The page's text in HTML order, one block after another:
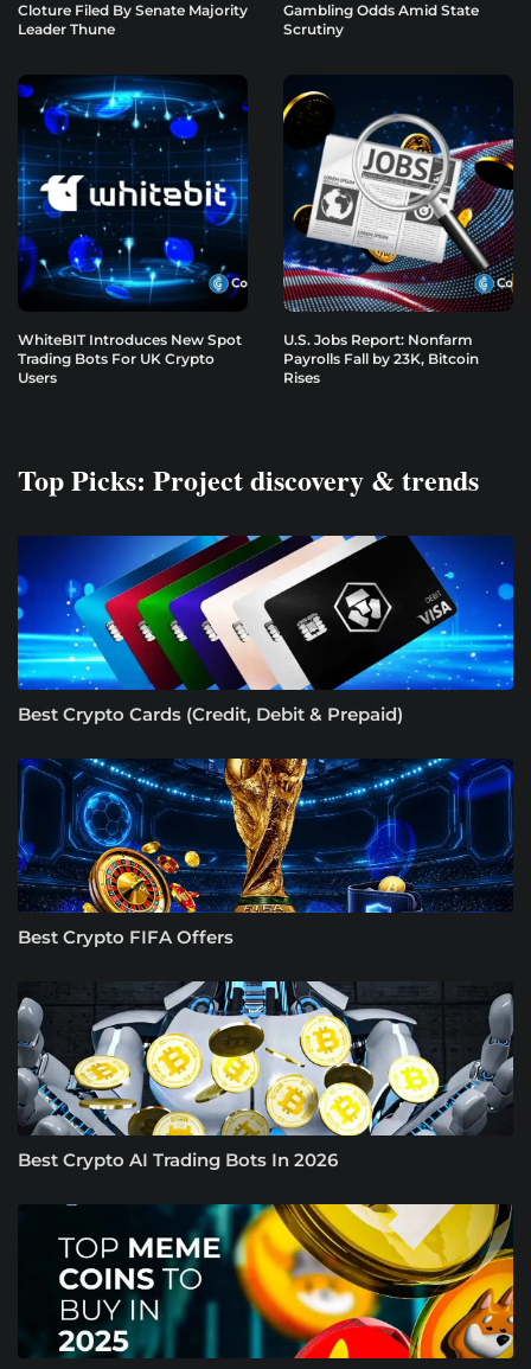
Cloture Filed By Senate Majority
Leader Thune
Gambling Odds Amid State
Scrutiny
WhiteBIT Introduces New Spot
Trading Bots For UK Crypto
Users
U.S. Jobs Report: Nonfarm
Payrolls Fall by 23K, Bitcoin
Rises
Top Picks: Project discovery & trends
Best Crypto Cards (Credit, Debit & Prepaid)
Best Crypto FIFA Offers
Best Crypto AI Trading Bots In 2026